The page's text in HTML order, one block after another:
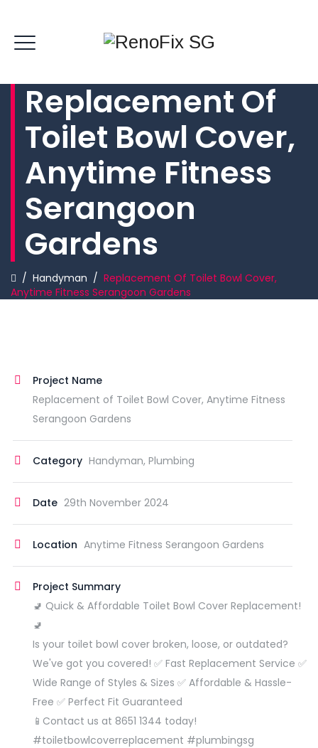
Replacement Of
Toilet Bowl Cover,
Anytime Fitness
Serangoon
Gardens
/ Handyman / Replacement Of Toilet Bowl Cover,
Anytime Fitness Serangoon Gardens
Project Name
Replacement of Toilet Bowl Cover, Anytime Fitness
Serangoon Gardens
Category Handyman, Plumbing
Date 29th November 2024
Location Anytime Fitness Serangoon Gardens
Project Summary
🚽 Quick & Affordable Toilet Bowl Cover Replacement!
🚽
Is your toilet bowl cover broken, loose, or outdated?
We've got you covered! ✅ Fast Replacement Service ✅
Wide Range of Styles & Sizes ✅ Affordable & Hassle-
Free ✅ Perfect Fit Guaranteed
📱 Contact us at 8651 1344 today!
#toiletbowlcoverreplacement #plumbingsg